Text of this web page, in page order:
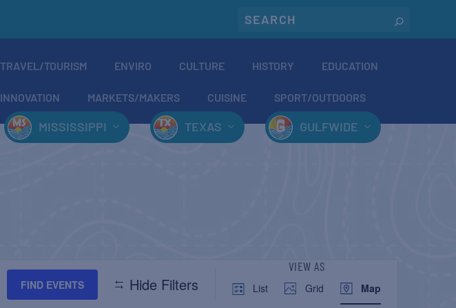
TRAVEL/TOURISM ENVIRO CULTURE HISTORY EDUCATION
INNOVATION MARKETS/MAKERS CUISINE SPORT/OUTDOORS
MISSISSIPPI TEXAS GULFWIDE
FIND EVENTS Hide Filters
EVENT
VIEWS
VIEW AS
List Grid Map